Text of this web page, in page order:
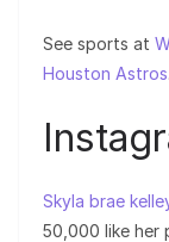
See sports at
Houston Astros
Skyla brae
50,000 like her